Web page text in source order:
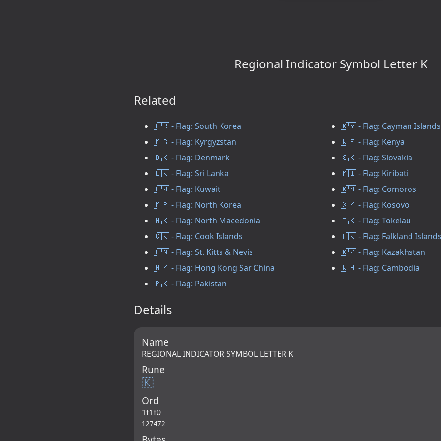
Regional Indicator Symbol Letter K
Related
🇰🇷 - Flag: South Korea
🇰🇾 - Flag: Cayman Islands
🇰🇬 - Flag: Kyrgyzstan
🇰🇪 - Flag: Kenya
🇩🇰 - Flag: Denmark
🇸🇰 - Flag: Slovakia
🇱🇰 - Flag: Sri Lanka
🇰🇮 - Flag: Kiribati
🇰🇼 - Flag: Kuwait
🇰🇲 - Flag: Comoros
🇰🇵 - Flag: North Korea
🇽🇰 - Flag: Kosovo
🇲🇰 - Flag: North Macedonia
🇹🇰 - Flag: Tokelau
🇨🇰 - Flag: Cook Islands
🇫🇰 - Flag: Falkland Islands
🇰🇳 - Flag: St. Kitts & Nevis
🇰🇿 - Flag: Kazakhstan
🇭🇰 - Flag: Hong Kong Sar China
🇰🇭 - Flag: Cambodia
🇵🇰 - Flag: Pakistan
Details
Name
REGIONAL INDICATOR SYMBOL LETTER K
Rune
🇰
Ord
1f1f0
127472